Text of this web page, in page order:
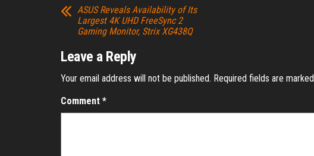
ASUS Reveals Availability of Its
Largest 4K UHD FreeSync 2
Gaming Monitor, Strix XG438Q
Leave a Reply
Your email address will not be published. Required fields are marked
Comment *